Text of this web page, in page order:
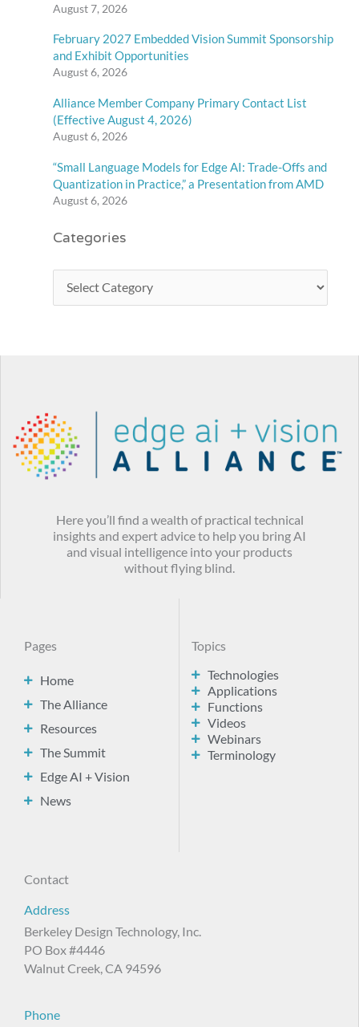
August 7, 2026
February 2027 Embedded Vision Summit Sponsorship
and Exhibit Opportunities
August 6, 2026
Alliance Member Company Primary Contact List
(Effective August 4, 2026)
August 6, 2026
“Small Language Models for Edge AI: Trade-Offs and
Quantization in Practice,” a Presentation from AMD
August 6, 2026
Categories
Here you’ll find a wealth of practical technical
insights and expert advice to help you bring AI
and visual intelligence into your products
without flying blind.
Pages
Home
The Alliance
Resources
The Summit
Edge AI + Vision
News
Topics
Technologies
Applications
Functions
Videos
Webinars
Terminology
Contact
Address
Berkeley Design Technology, Inc.
PO Box #4446
Walnut Creek, CA 94596
Phone